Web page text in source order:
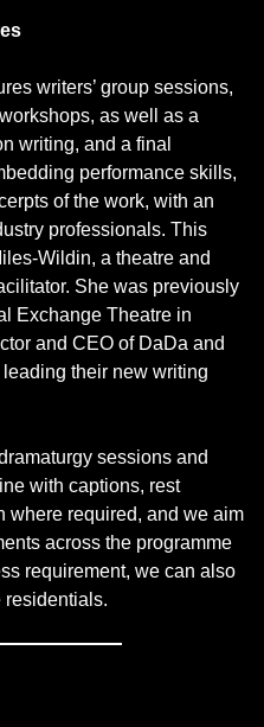
writers’ group sessions,
as well as a
writing, and a final
performance skills,
of the work, with an
professionals. This
Wildin, a theatre and
She was previously
Exchange Theatre in
and CEO of DaDa and
their new writing
sessions and
with captions, rest
where required, and we aim
across the programme
requirement, we can also
residentials.